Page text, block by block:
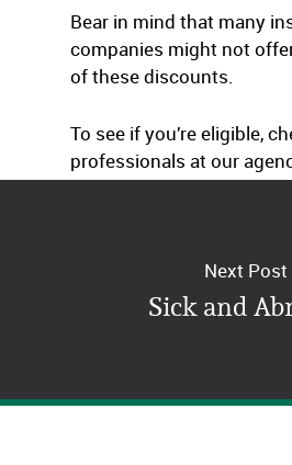
Bear in mind that many
companies might not
of these discounts.
To see if you’re eligible,
professionals at our
able to save you some
Next Post
Sick and